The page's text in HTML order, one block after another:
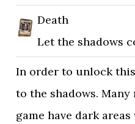
Death
Let the shadows
In order to unlock
to the shadows.
game have dark